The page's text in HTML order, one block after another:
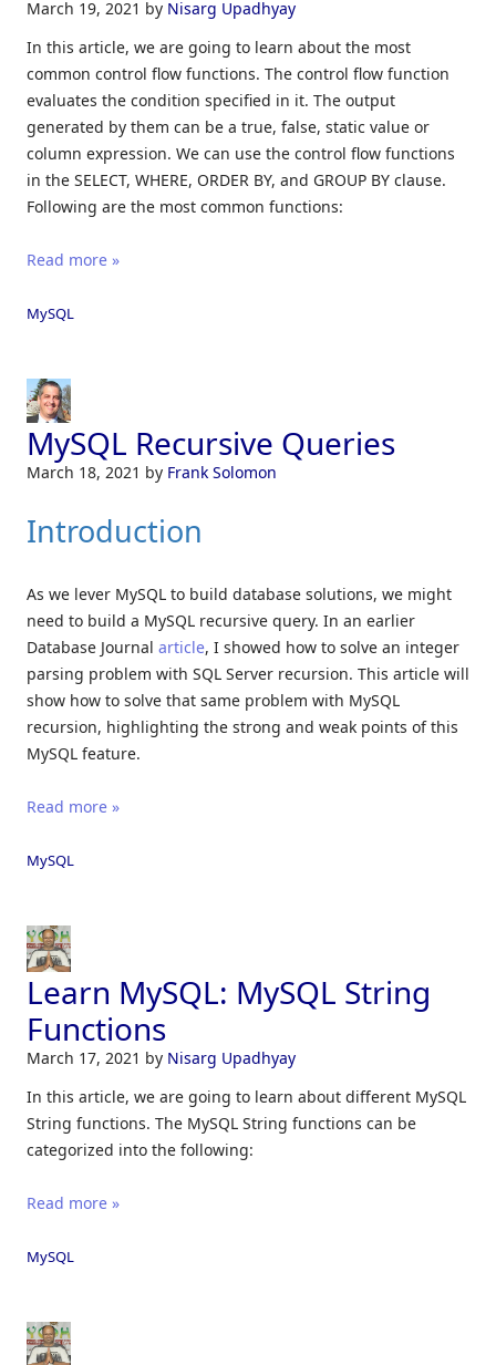
March 19, 2021 by Nisarg Upadhyay
In this article, we are going to learn about the most
common control flow functions. The control flow function
evaluates the condition specified in it. The output
generated by them can be a true, false, static value or
column expression. We can use the control flow functions
in the SELECT, WHERE, ORDER BY, and GROUP BY clause.
Following are the most common functions:
Read more »
MySQL
MySQL Recursive Queries
March 18, 2021 by Frank Solomon
Introduction
As we lever MySQL to build database solutions, we might
need to build a MySQL recursive query. In an earlier
Database Journal article, I showed how to solve an integer
parsing problem with SQL Server recursion. This article will
show how to solve that same problem with MySQL
recursion, highlighting the strong and weak points of this
MySQL feature.
Read more »
MySQL
Learn MySQL: MySQL String
Functions
March 17, 2021 by Nisarg Upadhyay
In this article, we are going to learn about different MySQL
String functions. The MySQL String functions can be
categorized into the following:
Read more »
MySQL